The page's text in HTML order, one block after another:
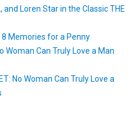
and Loren Star in the Classic THE
Memories for a Penny
Woman Can Truly Love a Man
No Woman Can Truly Love a